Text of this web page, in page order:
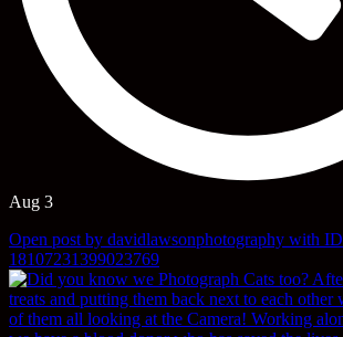
Aug 3
Open post by davidlawsonphotography with ID
18107231399023769